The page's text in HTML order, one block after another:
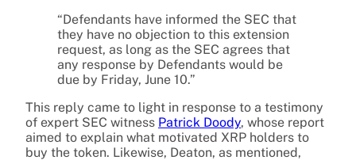
“Defendants have informed the SEC that
they have no objection to this extension
request, as long as the SEC agrees that
any response by Defendants would be
due by Friday, June 10.”
This reply came to light in response to a testimony
of expert SEC witness Patrick Doody, whose report
aimed to explain what motivated XRP holders to
buy the token. Likewise, Deaton, as mentioned,